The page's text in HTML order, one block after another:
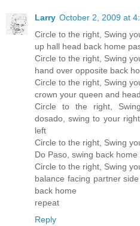
Larry October 2, 2009 at
Circle to the right, Swing
up hall head back home
Circle to the right, Swing
hand over opposite back
Circle to the right, Swing
crown your queen and
Circle to the right,
dosado, swing to your
left
Circle to the right, Swing
Do Paso, swing back
Circle to the right, Swing
balance facing partner
back home
repeat
Reply